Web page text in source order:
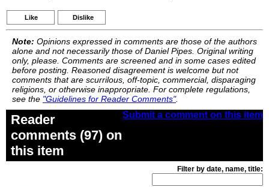
Like Dislike
Note: Opinions expressed in comments are those of the authors
alone and not necessarily those of Daniel Pipes. Original writing
only, please. Comments are screened and in some cases edited
before posting. Reasoned disagreement is welcome but not
comments that are scurrilous, off-topic, commercial, disparaging
religions, or otherwise inappropriate. For complete regulations,
see the "Guidelines for Reader Comments".
Submit a comment on this item
Reader
comments (97) on
this item
Filter by date, name, title: